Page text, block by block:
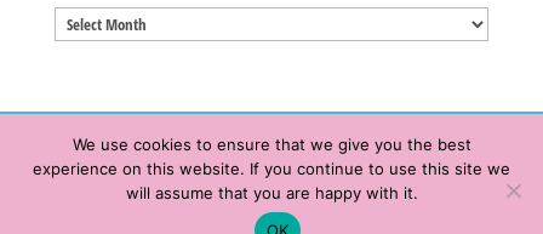
Schedule time with me
Archives
Copyright © 2020 HeatherWrightPorto.com. All Rights Reserved.
Terms of Service
We use cookies to ensure that we give you the best
experience on this website. If you continue to use this site we
will assume that you are happy with it.
OK